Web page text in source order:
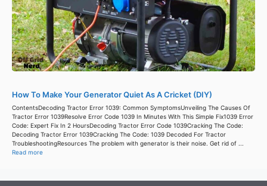
How To Make Your Generator Quiet As A Cricket (DIY)
ContentsDecoding Tractor Error 1039: Common SymptomsUnveiling The Causes Of
Tractor Error 1039Resolve Error Code 1039 In Minutes With This Simple Fix1039 Error
Code: Expert Fix In 2 HoursDecoding Tractor Error Code 1039Cracking The Code:
Decoding Tractor Error 1039Cracking The Code: 1039 Decoded For Tractor
TroubleshootingResources The problem with generator is their noise. Get rid of ...
Read more